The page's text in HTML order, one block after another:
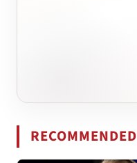
RECOMMENDED